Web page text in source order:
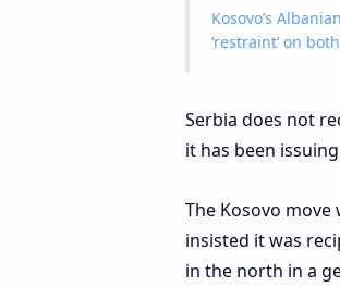
Kosovo’s
‘restraint’ on
Serbia does not
it has been
The Kosovo
insisted it was
in the north in a